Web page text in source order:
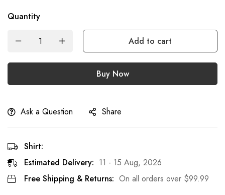
Quantity
Add to cart
Buy Now
Ask a Question Share
Shirt:
Estimated Delivery: 11 - 15 Aug, 2026
Free Shipping & Returns: On all orders over $99.99